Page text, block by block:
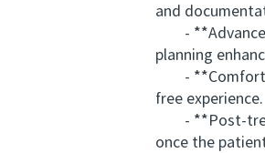
and
- **Advanced
planning
- **Comfort-
free experience.
- **Post-
once the